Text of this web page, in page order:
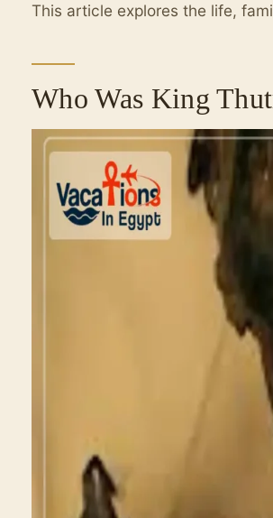
This article explores the life,
Who Was King